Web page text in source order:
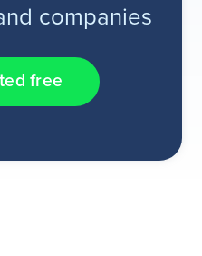
companies
free